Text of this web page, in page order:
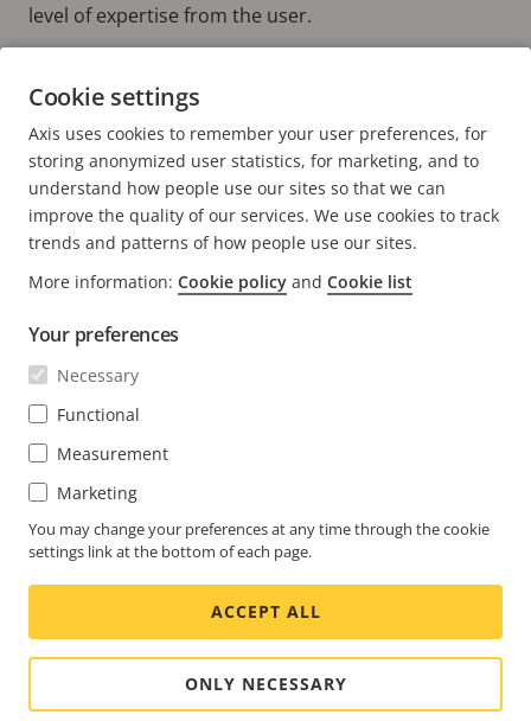
level of expertise from the user.
Find out more
AXIS END-TO-END SOLUTIONS
AXIS VIDEO MANAGEMENT SOFTWARE
Contact us
Experience Center
NEWS & STORIES
Life at Axis
Engineering at Axis
SUBSCRIBE
Subscribe to newsletter
Subscribe to Axis security notification emails
UNITED KINGDOM / ENGLISH NEWSROOM
Social
Media
Facebook
Linkedin
Youtube
X
(Twitter)
Instagram
Cookie settings
Axis uses cookies to remember your user preferences, for
storing anonymized user statistics, for marketing, and to
understand how people use our sites so that we can
improve the quality of our services. We use cookies to track
trends and patterns of how people use our sites.
More information: Cookie policy and Cookie list
Your preferences
Necessary
Functional
Measurement
Marketing
You may change your preferences at any time through the cookie
settings link at the bottom of each page.
ACCEPT ALL
ONLY NECESSARY